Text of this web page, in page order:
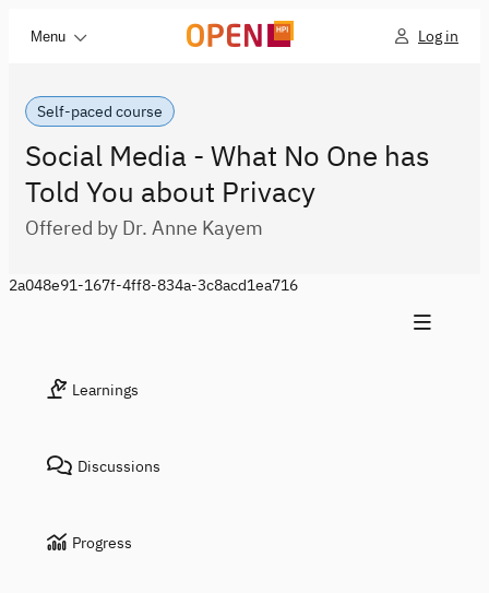
Menu Log in
Self-paced course
Social Media - What No One has
Told You about Privacy
Offered by Dr. Anne Kayem
2a048e91-167f-4ff8-834a-3c8acd1ea716
Learnings
Discussions
Progress